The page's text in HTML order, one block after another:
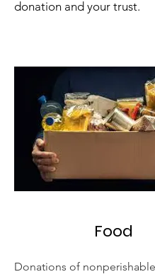
donation and your trust.
Food
Donations of